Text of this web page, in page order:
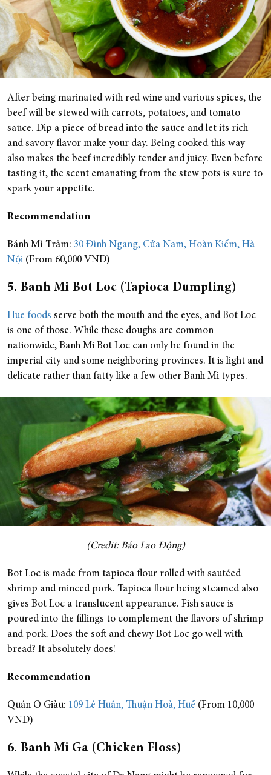
After being marinated with red wine and various spices, the
beef will be stewed with carrots, potatoes, and tomato
sauce. Dip a piece of bread into the sauce and let its rich
and savory flavor make your day. Being cooked this way
also makes the beef incredibly tender and juicy. Even before
tasting it, the scent emanating from the stew pots is sure to
spark your appetite.
Recommendation
Bánh Mì Trâm: 30 Đình Ngang, Cửa Nam, Hoàn Kiếm, Hà
Nội (From 60,000 VND)
5. Banh Mi Bot Loc (Tapioca Dumpling)
Hue foods serve both the mouth and the eyes, and Bot Loc
is one of those. While these doughs are common
nationwide, Banh Mi Bot Loc can only be found in the
imperial city and some neighboring provinces. It is light and
delicate rather than fatty like a few other Banh Mi types.
(Credit: Báo Lao Động)
Bot Loc is made from tapioca flour rolled with sautéed
shrimp and minced pork. Tapioca flour being steamed also
gives Bot Loc a translucent appearance. Fish sauce is
poured into the fillings to complement the flavors of shrimp
and pork. Does the soft and chewy Bot Loc go well with
bread? It absolutely does!
Recommendation
Quán O Giàu: 109 Lê Huân, Thuận Hoà, Huế (From 10,000
VND)
6. Banh Mi Ga (Chicken Floss)